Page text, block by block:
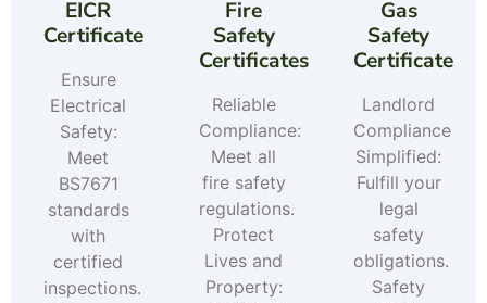
EICR
Certificate
Ensure
Electrical
Safety:
Meet
BS7671
standards
with
certified
inspections.
Fire
Safety
Certificates
Reliable
Compliance:
Meet all
fire safety
regulations.
Protect
Lives and
Property:
Gas
Safety
Certificate
Landlord
Compliance
Simplified:
Fulfill your
legal
safety
obligations.
Safety